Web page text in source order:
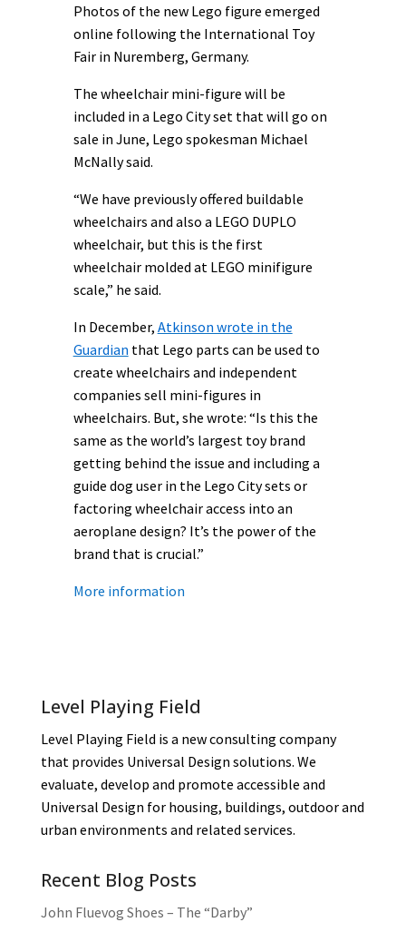
Photos of the new Lego figure emerged
online following the International Toy
Fair in Nuremberg, Germany.
The wheelchair mini-figure will be
included in a Lego City set that will go on
sale in June, Lego spokesman Michael
McNally said.
“We have previously offered buildable
wheelchairs and also a LEGO DUPLO
wheelchair, but this is the first
wheelchair molded at LEGO minifigure
scale,” he said.
In December, Atkinson wrote in the
Guardian that Lego parts can be used to
create wheelchairs and independent
companies sell mini-figures in
wheelchairs. But, she wrote: “Is this the
same as the world’s largest toy brand
getting behind the issue and including a
guide dog user in the Lego City sets or
factoring wheelchair access into an
aeroplane design? It’s the power of the
brand that is crucial.”
More information
Level Playing Field
Level Playing Field is a new consulting company
that provides Universal Design solutions. We
evaluate, develop and promote accessible and
Universal Design for housing, buildings, outdoor and
urban environments and related services.
Recent Blog Posts
John Fluevog Shoes – The “Darby”